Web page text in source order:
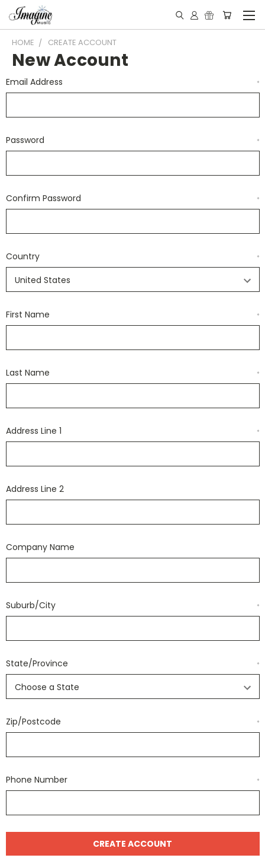
HOME CREATE ACCOUNT
New Account
Email Address *
Password *
Confirm Password *
Country *
First Name *
Last Name *
Address Line 1 *
Address Line 2
Company Name
Suburb/City *
State/Province *
Zip/Postcode *
Phone Number *